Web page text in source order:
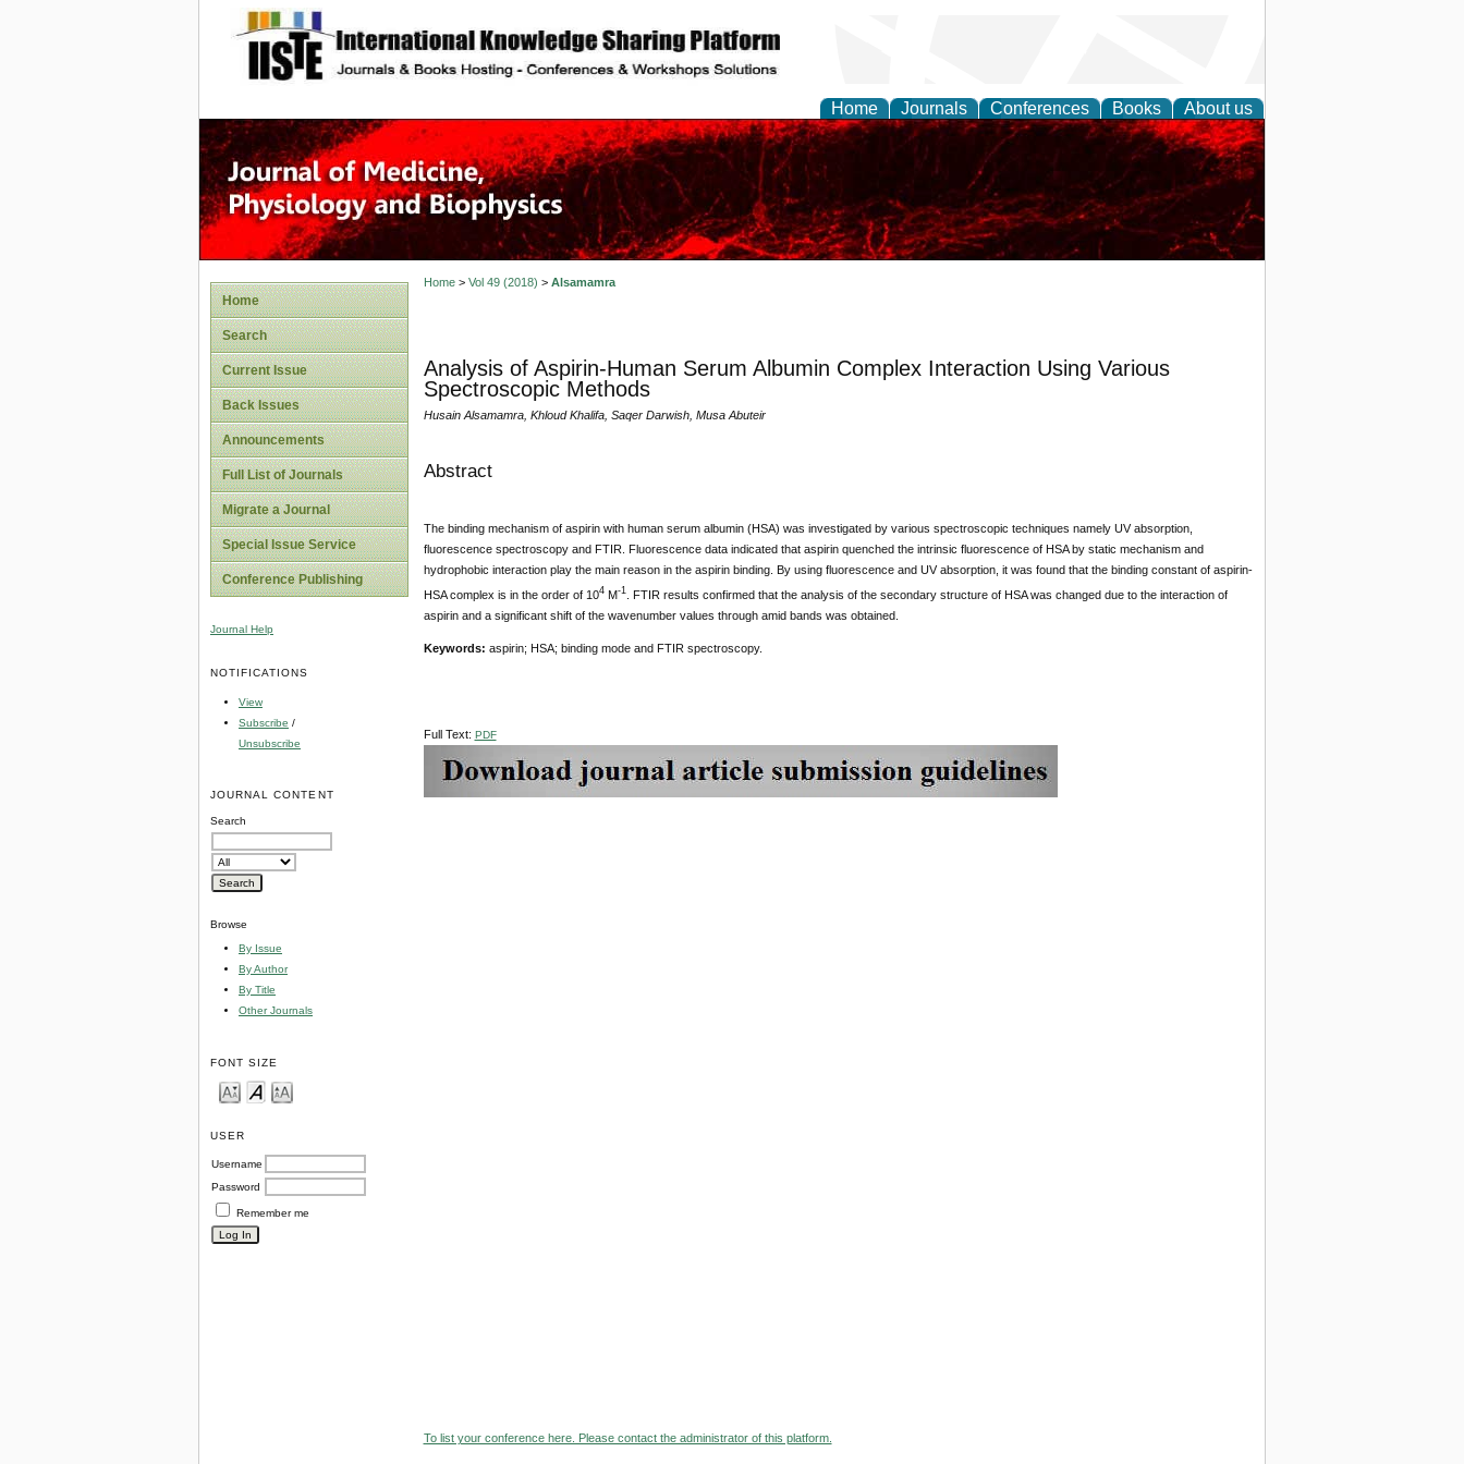
site description
Home Journals Conferences Books About us
Home
Search
Current Issue
Back Issues
Announcements
Full List of Journals
Migrate a Journal
Special Issue Service
Conference Publishing
Journal Help
NOTIFICATIONS
View
Subscribe /
Unsubscribe
JOURNAL CONTENT
Search
Browse
By Issue
By Author
By Title
Other Journals
FONT SIZE
USER
Username
Password
Remember me
Home> Vol 49 (2018) > Alsamamra
Analysis of Aspirin-Human Serum Albumin Complex Interaction Using Various
Spectroscopic Methods
Husain Alsamamra, Khloud Khalifa, Saqer Darwish, Musa Abuteir
Abstract
The binding mechanism of aspirin with human serum albumin (HSA) was investigated by various spectroscopic techniques namely UV absorption,
fluorescence spectroscopy and FTIR. Fluorescence data indicated that aspirin quenched the intrinsic fluorescence of HSA by static mechanism and
hydrophobic interaction play the main reason in the aspirin binding. By using fluorescence and UV absorption, it was found that the binding constant of aspirin-
HSA complex is in the order of 104M-1. FTIR results confirmed that the analysis of the secondary structure of HSA was changed due to the interaction of
aspirin and a significant shift of the wavenumber values through amid bands was obtained.
Keywords: aspirin; HSA; binding mode and FTIR spectroscopy.
Full Text: PDF
To list your conference here. Please contact the administrator of this platform.